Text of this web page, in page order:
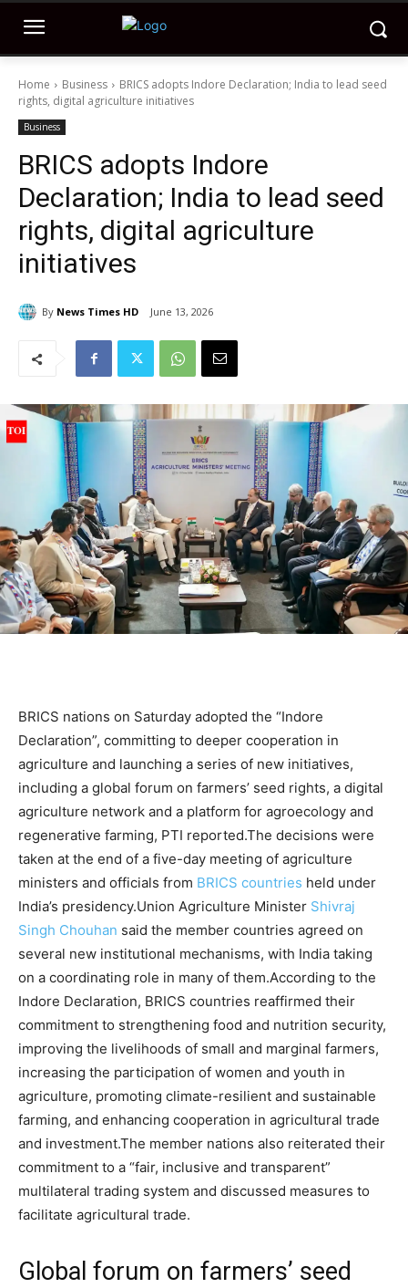
Home Business
BRICS adopts Indore Declaration; India to lead seed
rights, digital agriculture initiatives
Business
BRICS adopts Indore
Declaration; India to lead seed
rights, digital agriculture
initiatives
By News Times HD June 13, 2026
BRICS nations on Saturday adopted the “Indore
Declaration”, committing to deeper cooperation in
agriculture and launching a series of new initiatives,
including a global forum on farmers’ seed rights, a digital
agriculture network and a platform for agroecology and
regenerative farming, PTI reported.The decisions were
taken at the end of a five-day meeting of agriculture
ministers and officials from BRICS countries held under
India’s presidency.Union Agriculture Minister Shivraj
Singh Chouhan said the member countries agreed on
several new institutional mechanisms, with India taking
on a coordinating role in many of them.According to the
Indore Declaration, BRICS countries reaffirmed their
commitment to strengthening food and nutrition security,
improving the livelihoods of small and marginal farmers,
increasing the participation of women and youth in
agriculture, promoting climate-resilient and sustainable
farming, and enhancing cooperation in agricultural trade
and investment.The member nations also reiterated their
commitment to a “fair, inclusive and transparent”
multilateral trading system and discussed measures to
facilitate agricultural trade.
Global forum on farmers’ seed